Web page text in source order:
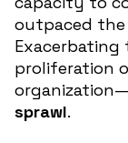
outpaced
proliferation
sprawl.